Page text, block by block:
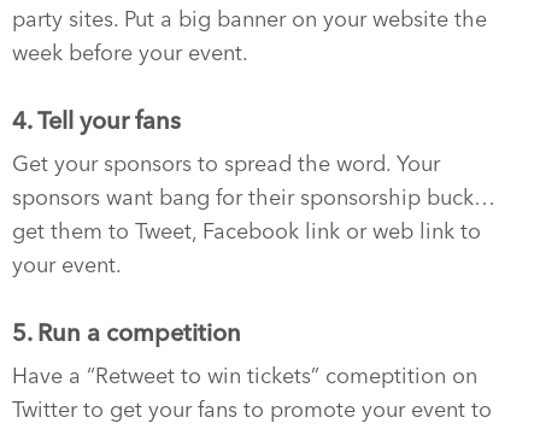
party sites. Put a big banner on your website the
week before your event.
4. Tell your fans
Get your sponsors to spread the word. Your
sponsors want bang for their sponsorship buck…
get them to Tweet, Facebook link or web link to
your event.
5. Run a competition
Have a “Retweet to win tickets” comeptition on
Twitter to get your fans to promote your event to